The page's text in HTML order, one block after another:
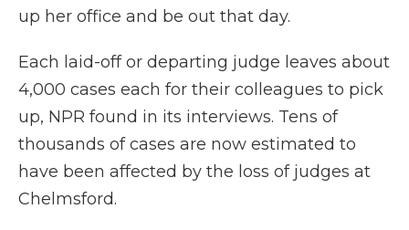
up her office and be out that day.
Each laid-off or departing judge leaves about
4,000 cases each for their colleagues to pick
up, NPR found in its interviews. Tens of
thousands of cases are now estimated to
have been affected by the loss of judges at
Chelmsford.